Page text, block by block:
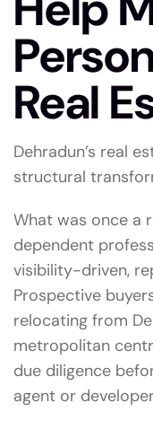
Real
Dehradun’s real
structural
What was once a
dependent
visibility-driven,
Prospective
relocating from
metropolitan
due diligence
agent or